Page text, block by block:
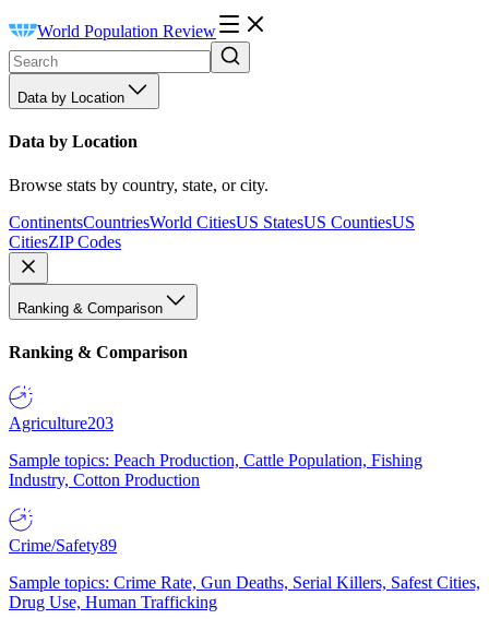
World Population Review
Data by Location
Data by Location
Browse stats by country, state, or city.
ContinentsCountriesWorld CitiesUS StatesUS CountiesUS
CitiesZIP Codes
Ranking & Comparison
Ranking & Comparison
Agriculture203
Sample topics: Peach Production, Cattle Population, Fishing
Industry, Cotton Production
Crime/Safety89
Sample topics: Crime Rate, Gun Deaths, Serial Killers, Safest Cities,
Drug Use, Human Trafficking